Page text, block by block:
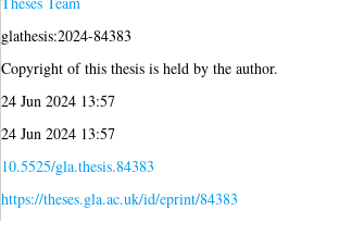
glathesis:2024-84383
Copyright of this thesis is held by the author.
24 Jun 2024 13:57
24 Jun 2024 13:57
10.5525/gla.thesis.84383
https://theses.gla.ac.uk/id/eprint/84383